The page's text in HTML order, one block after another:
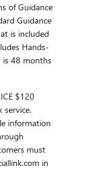
of Guidance
Guidance
is included
Hands-
is 48 months
$120
service.
information
must
in